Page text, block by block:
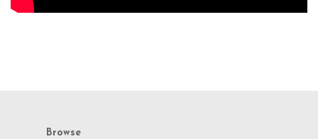
Browse